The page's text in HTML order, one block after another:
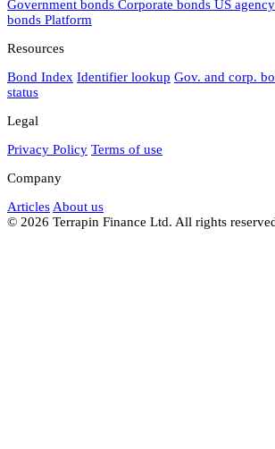
Government bonds Corporate bonds US
bonds Platform
Resources
Bond Index Identifier lookup Gov. and corp.
status
Legal
Privacy Policy Terms of use
Company
Articles About us
© 2026 Terrapin Finance Ltd. All rights